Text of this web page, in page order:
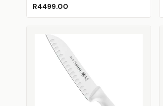
R4499.00